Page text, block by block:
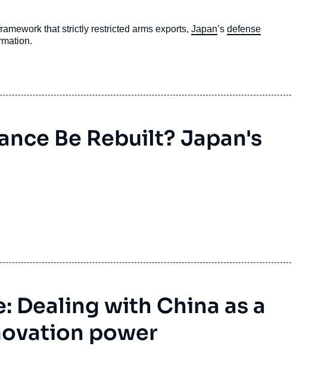
that strictly restricted arms exports, Japan’s defense
Be Rebuilt? Japan's
Dealing with China as a
power